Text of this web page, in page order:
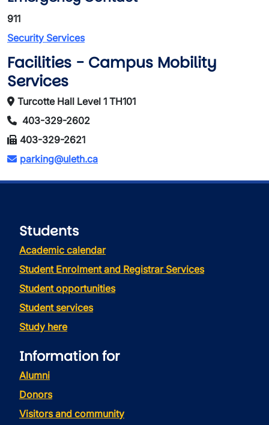
911
Security Services
Facilities - Campus Mobility
Services
Turcotte Hall Level 1 TH101
403-329-2602
403-329-2621
parking@uleth.ca
Students
Academic calendar
Student Enrolment and Registrar Services
Student opportunities
Student services
Study here
Information for
Alumni
Donors
Visitors and community